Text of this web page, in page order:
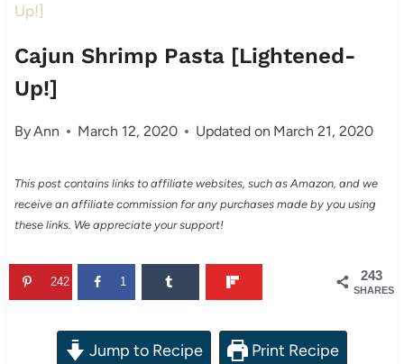
Up!]
Cajun Shrimp Pasta [Lightened-
Up!]
ByAnn March 12, 2020 Updated on March 21, 2020
This post contains links to affiliate websites, such as Amazon, and we
receive an affiliate commission for any purchases made by you using
these links. We appreciate your support!
243
SHARES
242 1
Jump to Recipe Print Recipe